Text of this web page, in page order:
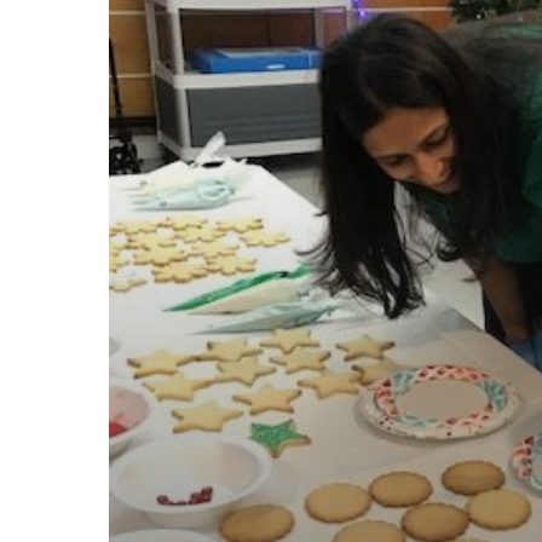
through
Work